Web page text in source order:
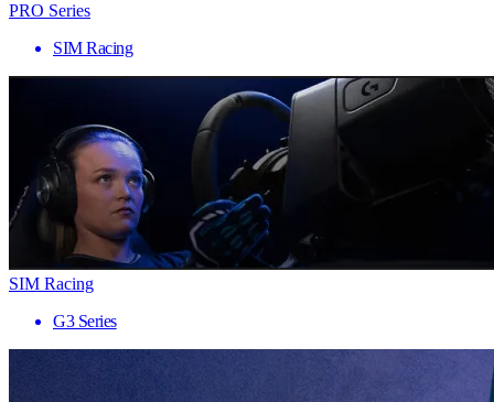
PRO Series
SIM Racing
SIM Racing
G3 Series